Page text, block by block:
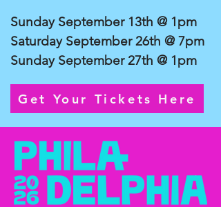
Sunday September 13th @ 1pm
Saturday September 26th @ 7pm
Sunday September 27th @ 1pm
Get Your Tickets Here